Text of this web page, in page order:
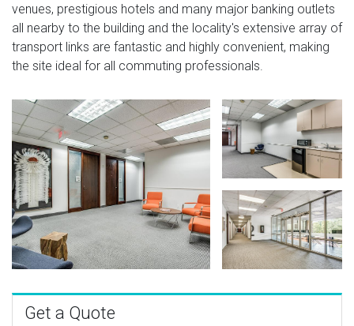
venues, prestigious hotels and many major banking outlets
all nearby to the building and the locality's extensive array of
transport links are fantastic and highly convenient, making
the site ideal for all commuting professionals.
Get a Quote